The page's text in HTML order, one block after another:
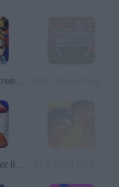
X-Men vs Street Fighter
Street Fighter II: Champion Edition